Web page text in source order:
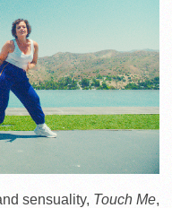
sensuality, Touch Me,